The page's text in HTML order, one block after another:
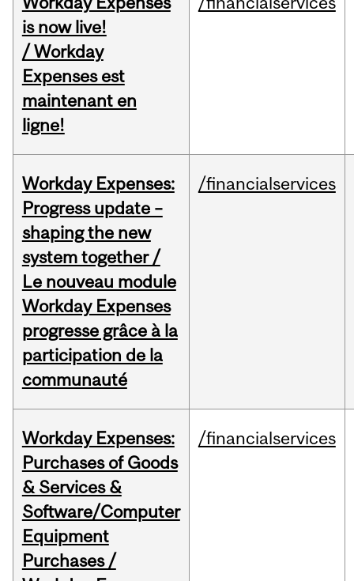
is now live!
/ Workday
Expenses est
maintenant en
ligne!
Workday Expenses:
Progress update –
shaping the new
system together /
Le nouveau module
Workday Expenses
progresse grâce à la
participation de la
communauté
/financialservices
Workday Expenses:
Purchases of Goods
& Services &
Software/Computer
Equipment
Purchases /
/financialservices